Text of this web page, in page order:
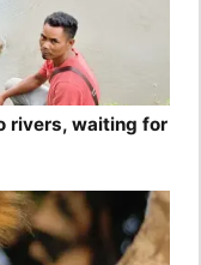
rivers, waiting for